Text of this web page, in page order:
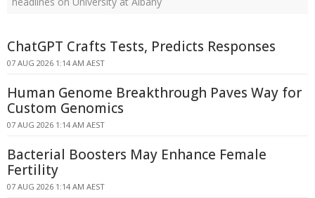
ChatGPT Crafts Tests, Predicts Responses
07 AUG 2026 1:14 AM AEST
Human Genome Breakthrough Paves Way for
Custom Genomics
07 AUG 2026 1:14 AM AEST
Bacterial Boosters May Enhance Female
Fertility
07 AUG 2026 1:14 AM AEST